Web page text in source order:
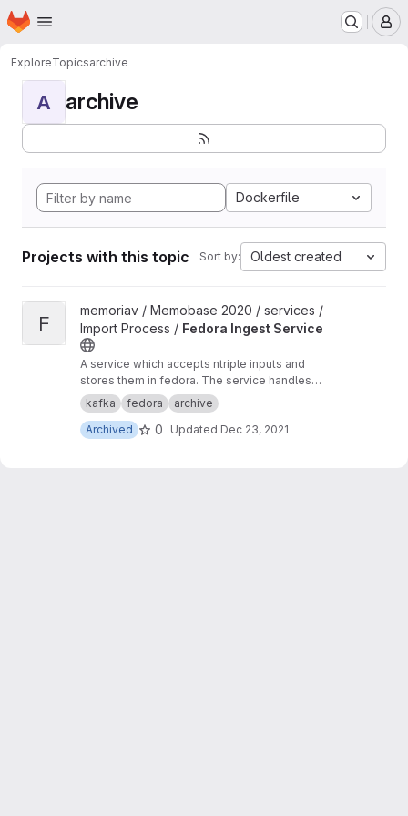
Skip to main content
Homepage
ExploreTopicsarchive
A archive
Dockerfile
Projects with this topic Sort by: Oldest created
View Fedora Ingest Service project
F
memoriav / Memobase 2020 / services /
Import Process / Fedora Ingest Service
A service which accepts ntriple inputs and
stores them in fedora. The service handles
binary files as well.
kafka fedora
archive
Archived
0 Updated Dec 23, 2021